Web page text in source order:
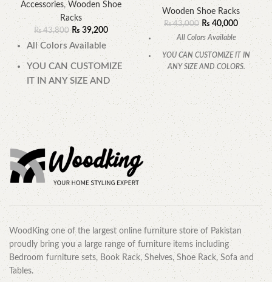
Accessories, Wooden Shoe
Racks
₨43,800 ₨39,200
All Colors Available
YOU CAN CUSTOMIZE
IT IN ANY SIZE AND
COLORS.
CALL OR WHATSAPP.
Wooden Shoe Racks
₨43,000 ₨ 40,000
All Colors Available
YOU CAN CUSTOMIZE IT IN
ANY SIZE AND COLORS.
CALL OR WHATSAPP.
WoodKing one of the largest online furniture store of Pakistan
proudly bring you a large range of furniture items including
Bedroom furniture sets, Book Rack, Shelves, Shoe Rack, Sofa and
Tables.